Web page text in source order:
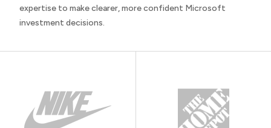
expertise to make clearer, more confident Microsoft
investment decisions.